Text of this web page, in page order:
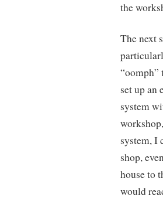
the
The next
“oomph”
set up an
system
system, I
shop,
house to
would